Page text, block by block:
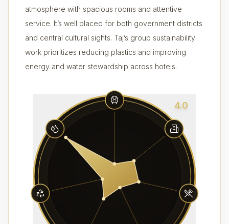
atmosphere with spacious rooms and attentive
service. It’s well placed for both government districts
and central cultural sights. Taj’s group sustainability
work prioritizes reducing plastics and improving
energy and water stewardship across hotels.
4.0